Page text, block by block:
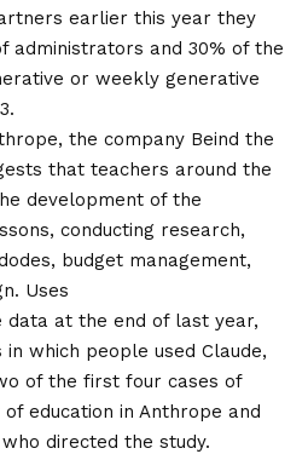
earlier this year they
administrators and 30% of the
or weekly generative
the company Beind the
that teachers around the
development of the
conducting research,
budget management,
Uses
data at the end of last year,
which people used Claude,
of the first four cases of
education in Anthrope and
directed the study.